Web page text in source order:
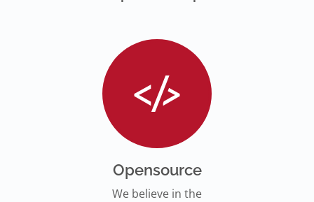
Opensource
We believe in the